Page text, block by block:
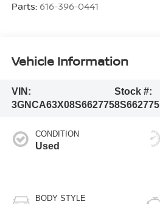
Parts: 616-396-0441
Vehicle Information
VIN:
3GNCA63X08S662775
Stock #:
8S662775
CONDITION
Used
BODY STYLE